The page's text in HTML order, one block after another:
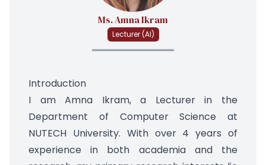
Ms. Amna Ikram
Lecturer (AI)
Introduction
I am Amna Ikram, a Lecturer in the
Department of Computer Science at
NUTECH University. With over 4 years of
experience in both academia and the